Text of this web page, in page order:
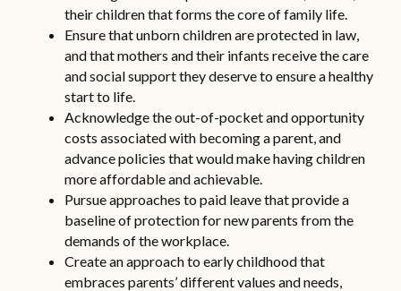
their children that forms the core of family life.
Ensure that unborn children are protected in law,
and that mothers and their infants receive the care
and social support they deserve to ensure a healthy
start to life.
Acknowledge the out-of-pocket and opportunity
costs associated with becoming a parent, and
advance policies that would make having children
more affordable and achievable.
Pursue approaches to paid leave that provide a
baseline of protection for new parents from the
demands of the workplace.
Create an approach to early childhood that
embraces parents’ different values and needs,